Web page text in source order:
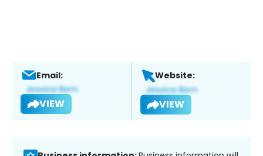
Email:
VIEW
Website:
VIEW